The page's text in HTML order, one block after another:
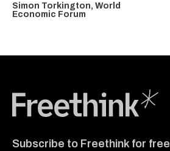
Simon Torkington, World
Economic Forum
Subscribe to Freethink for free